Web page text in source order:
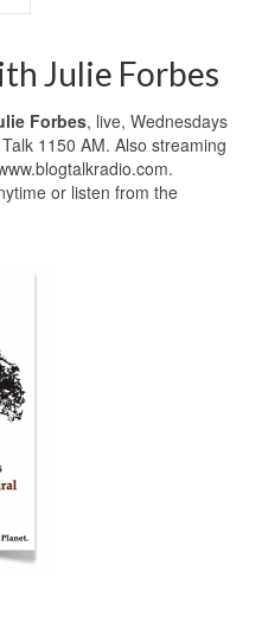
Julie Forbes
Forbes, live, Wednesdays
1150 AM. Also streaming
or listen from the